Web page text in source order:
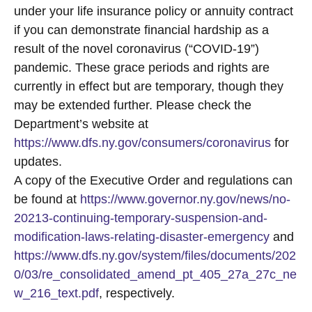
under your life insurance policy or annuity contract
if you can demonstrate financial hardship as a
result of the novel coronavirus (“COVID-19”)
pandemic. These grace periods and rights are
currently in effect but are temporary, though they
may be extended further. Please check the
Department’s website at
https://www.dfs.ny.gov/consumers/coronavirus for
updates.
A copy of the Executive Order and regulations can
be found at https://www.governor.ny.gov/news/no-
20213-continuing-temporary-suspension-and-
modification-laws-relating-disaster-emergency and
https://www.dfs.ny.gov/system/files/documents/202
0/03/re_consolidated_amend_pt_405_27a_27c_ne
w_216_text.pdf, respectively.